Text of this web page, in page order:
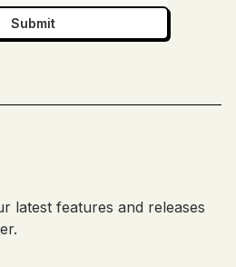
latest features and releases